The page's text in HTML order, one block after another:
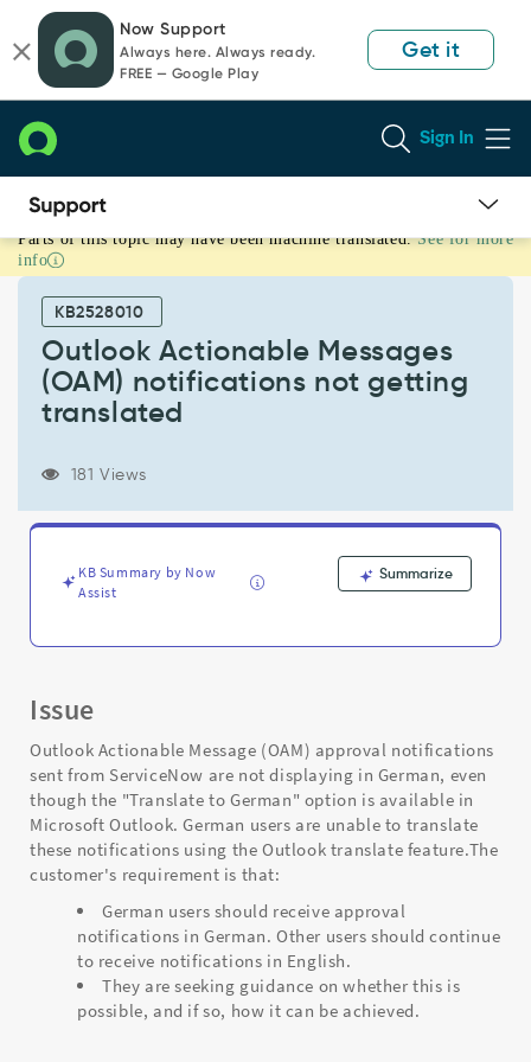
page
content
chat
Now Support
Always here. Always ready.
FREE — Google Play
Get it
Sign In
Outlook
Actionable
Messages
notifications
getting
translated
Troubleshooting
Parts of this topic may have been machine translated. See for more
info
KB2528010
Outlook Actionable Messages
(OAM) notifications not getting
translated
181 Views
KB Summary by Now
Assist
Summarize
Issue
Outlook Actionable Message (OAM) approval notifications
sent from ServiceNow are not displaying in German, even
though the "Translate to German" option is available in
Microsoft Outlook. German users are unable to translate
these notifications using the Outlook translate feature.The
customer's requirement is that:
German users should receive approval
notifications in German. Other users should continue
to receive notifications in English.
They are seeking guidance on whether this is
possible, and if so, how it can be achieved.